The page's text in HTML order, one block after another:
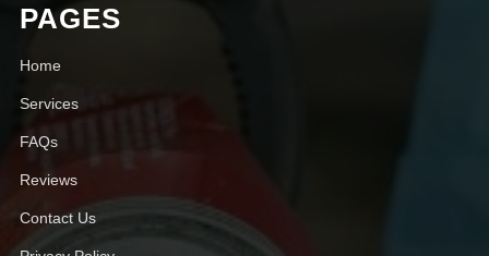
PAGES
Home
Services
FAQs
Reviews
Contact Us